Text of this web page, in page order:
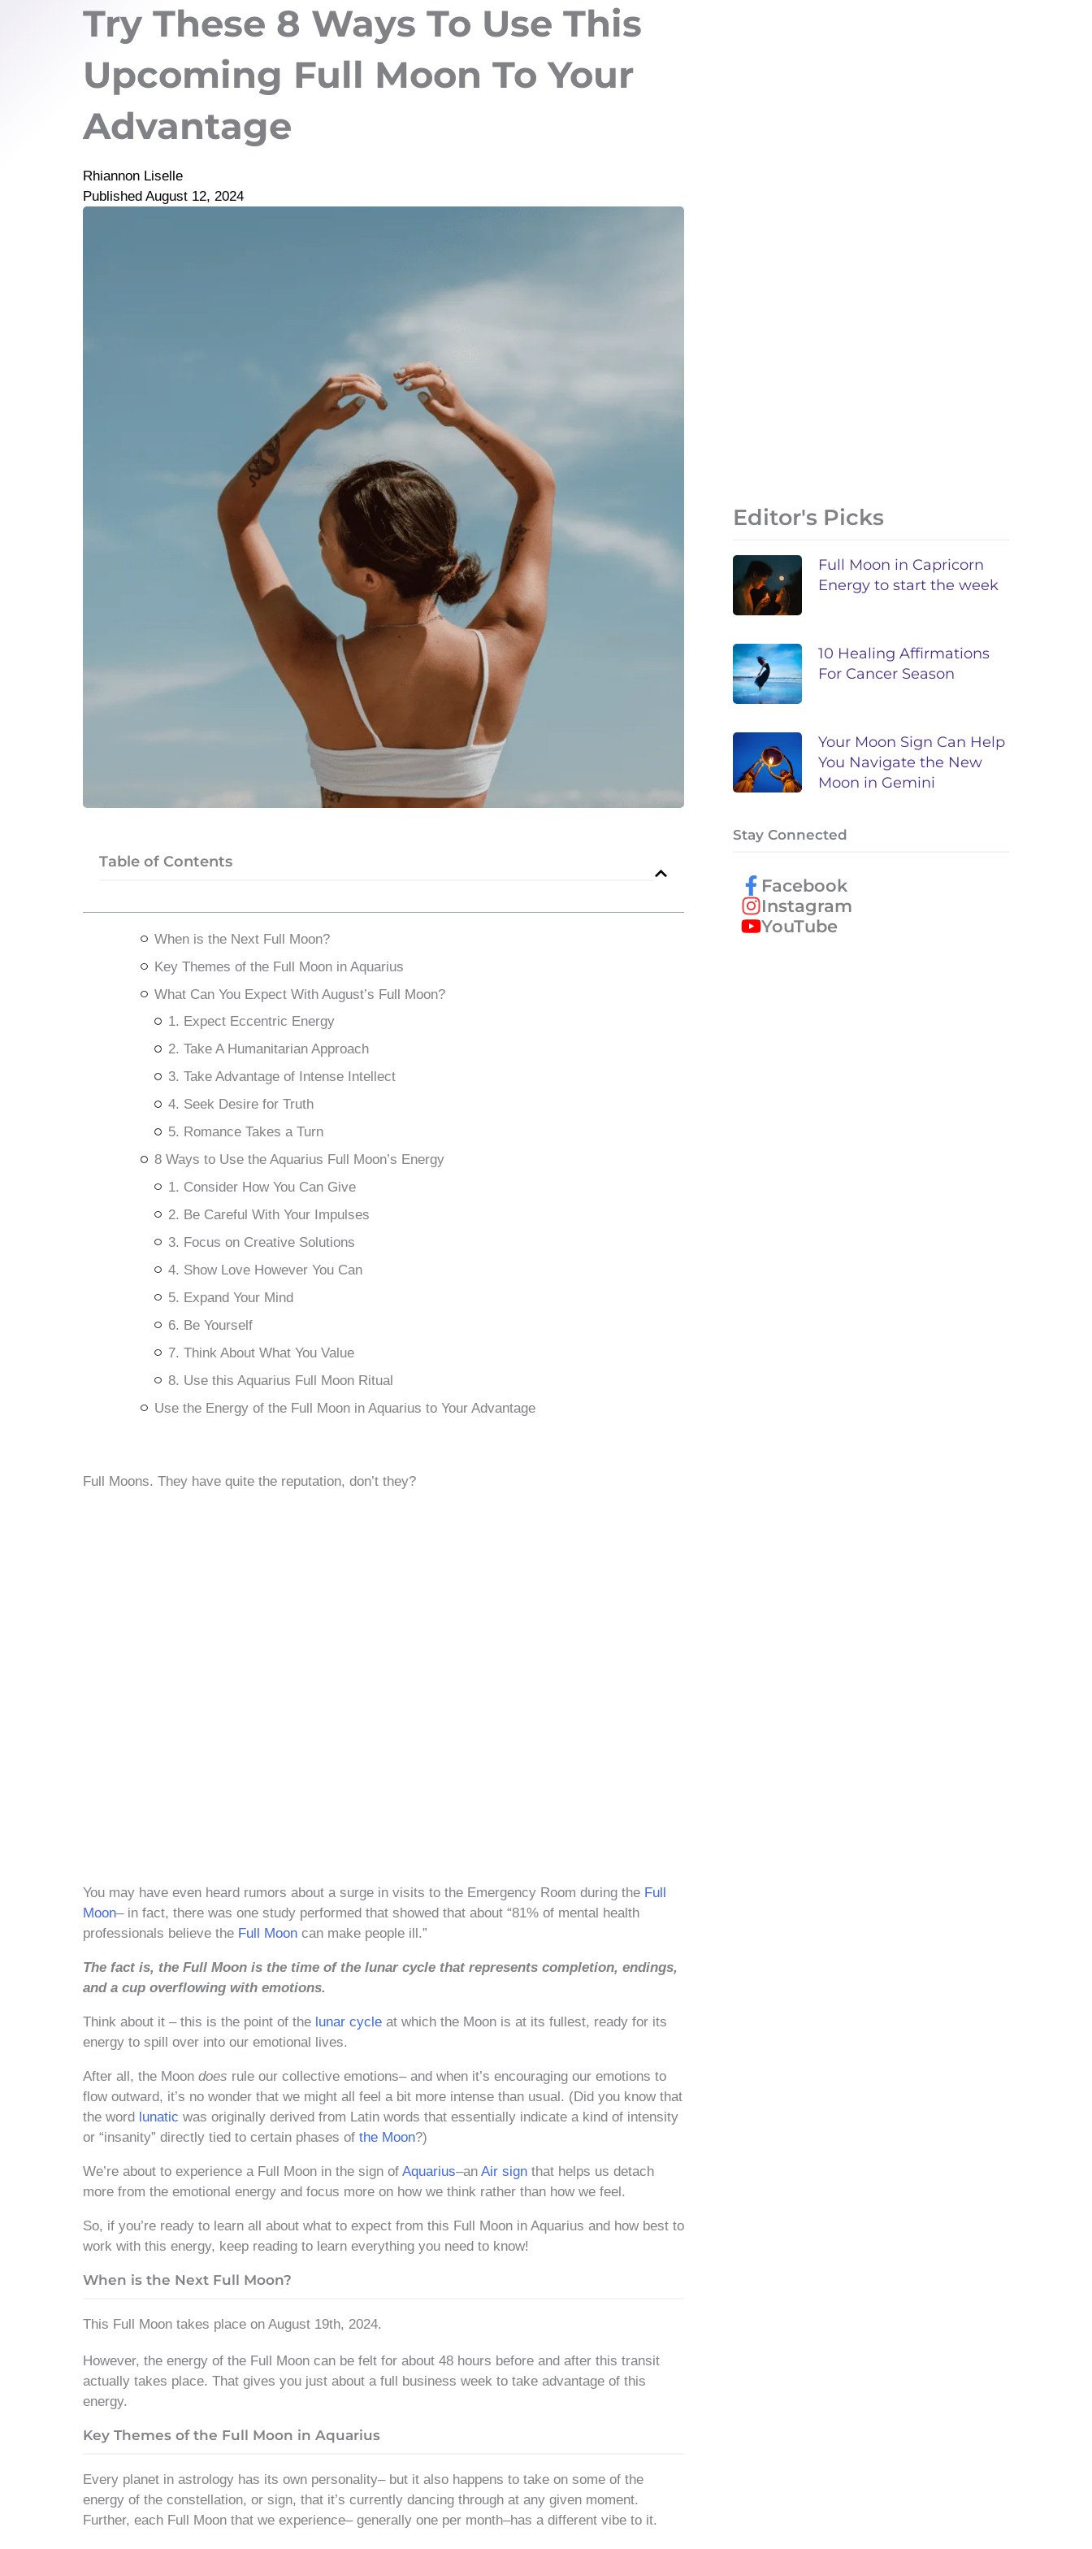
Try These 8 Ways To Use This
Upcoming Full Moon To Your
Advantage
Rhiannon Liselle
Published August 12, 2024
Table of Contents
When is the Next Full Moon?
Key Themes of the Full Moon in Aquarius
What Can You Expect With August’s Full Moon?
1. Expect Eccentric Energy
2. Take A Humanitarian Approach
3. Take Advantage of Intense Intellect
4. Seek Desire for Truth
5. Romance Takes a Turn
8 Ways to Use the Aquarius Full Moon’s Energy
1. Consider How You Can Give
2. Be Careful With Your Impulses
3. Focus on Creative Solutions
4. Show Love However You Can
5. Expand Your Mind
6. Be Yourself
7. Think About What You Value
8. Use this Aquarius Full Moon Ritual
Use the Energy of the Full Moon in Aquarius to Your Advantage
Full Moons. They have quite the reputation, don’t they?
You may have even heard rumors about a surge in visits to the Emergency Room during the Full
Moon– in fact, there was one study performed that showed that about “81% of mental health
professionals believe the Full Moon can make people ill.”
The fact is, the Full Moon is the time of the lunar cycle that represents completion, endings,
and a cup overflowing with emotions.
Think about it – this is the point of the lunar cycle at which the Moon is at its fullest, ready for its
energy to spill over into our emotional lives.
After all, the Moon does rule our collective emotions– and when it’s encouraging our emotions to
flow outward, it’s no wonder that we might all feel a bit more intense than usual. (Did you know that
the word
lunatic was originally derived from Latin words that essentially indicate a kind of intensity
or “insanity” directly tied to certain phases of the Moon?)
We’re about to experience a Full Moon in the sign of Aquarius–an Air sign that helps us detach
more from the emotional energy and focus more on how we think rather than how we feel.
So, if you’re ready to learn all about what to expect from this Full Moon in Aquarius and how best to
work with this energy, keep reading to learn everything you need to know!
When is the Next Full Moon?
This Full Moon takes place on August 19th, 2024.
However, the energy of the Full Moon can be felt for about 48 hours before and after this transit
actually takes place. That gives you just about a full business week to take advantage of this
energy.
Key Themes of the Full Moon in Aquarius
Every planet in astrology has its own personality– but it also happens to take on some of the
energy of the constellation, or sign, that it’s currently dancing through at any given moment.
Further, each Full Moon that we experience– generally one per month–has a different vibe to it.
Editor's Picks
Full Moon in Capricorn
Energy to start the week
10 Healing Affirmations
For Cancer Season
Your Moon Sign Can Help
You Navigate the New
Moon in Gemini
Stay Connected
Facebook
Instagram
YouTube